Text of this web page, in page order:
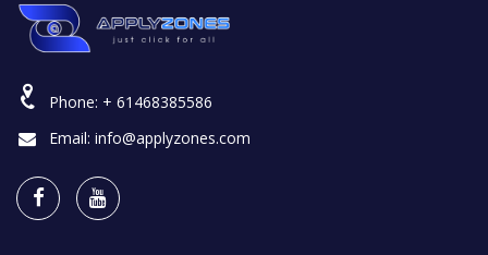
Phone: + 61468385586
Email: info@applyzones.com